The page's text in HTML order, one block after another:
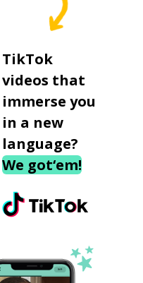
TikTok
videos that
immerse you
in a new
language?
We got‘em!